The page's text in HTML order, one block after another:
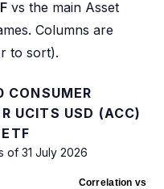
vs the main Asset
Columns are
to sort).
CONSUMER
UCITS USD (ACC)
of 31 July 2026
Correlation vs